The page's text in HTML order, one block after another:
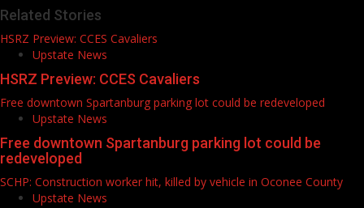
Related Stories
HSRZ Preview: CCES Cavaliers
Upstate News
HSRZ Preview: CCES Cavaliers
Free downtown Spartanburg parking lot could be redeveloped
Upstate News
Free downtown Spartanburg parking lot could be
redeveloped
SCHP: Construction worker hit, killed by vehicle in Oconee County
Upstate News